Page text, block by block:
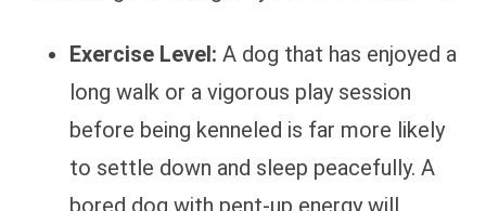
Exercise Level: A dog that has enjoyed a
long walk or a vigorous play session
before being kenneled is far more likely
to settle down and sleep peacefully. A
bored dog with pent-up energy will